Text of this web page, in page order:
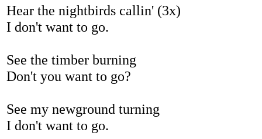
Hear the nightbirds callin' (3x)
I don't want to go.
See the timber burning
Don't you want to go?
See my newground turning
I don't want to go.